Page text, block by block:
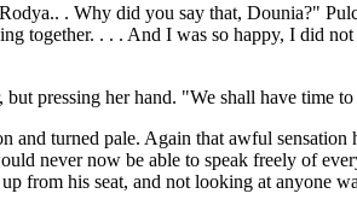
. Why did you say that, Dounia?"
together. . . . And I was so happy, I did
pressing her hand. "We shall have time
and turned pale. Again that awful
never now be able to speak freely of
from his seat, and not looking at anyone